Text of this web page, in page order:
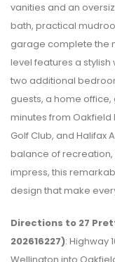
vanities and an
bath, practical
garage complete the
level features a
two additional
guests, a home
minutes from Oakfield
Golf Club, and Halifax
balance of recreation,
impress, this
design that make
Directions to 27
202616227): Highway